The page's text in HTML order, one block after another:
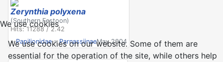
Zerynthia polyxena
(Southern Festoon)
Hits: 11288 / 2.42
»Papilionidae»ParnassiinaeMay 2004
We use cookies
We use cookies on our website. Some of them are
essential for the operation of the site, while others help